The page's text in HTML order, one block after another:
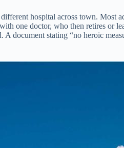
hospital across town. Most
one doctor, who then retires or
document stating “no heroic